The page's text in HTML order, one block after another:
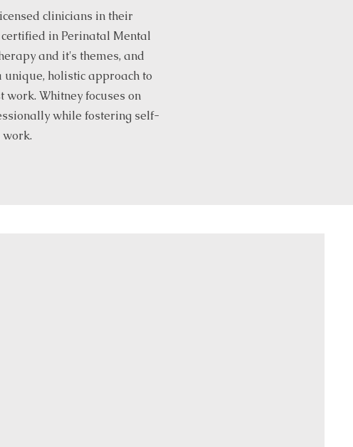
clinicians in their
in Perinatal Mental
and it's themes, and
holistic approach to
Whitney focuses on
while fostering self-